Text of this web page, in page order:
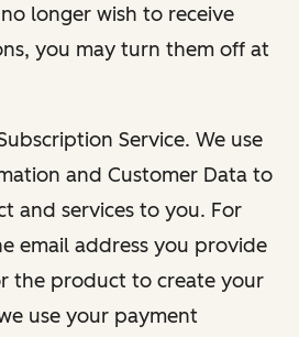
longer wish to receive
you may turn them off at
Service. We use
and Customer Data to
and services to you. For
email address you provide
the product to create your
use your payment